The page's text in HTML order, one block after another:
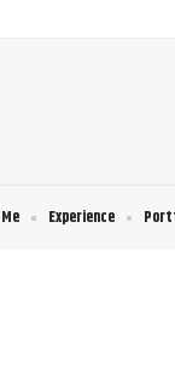
Experience